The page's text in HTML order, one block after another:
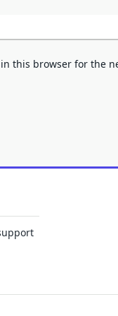
this browser for the